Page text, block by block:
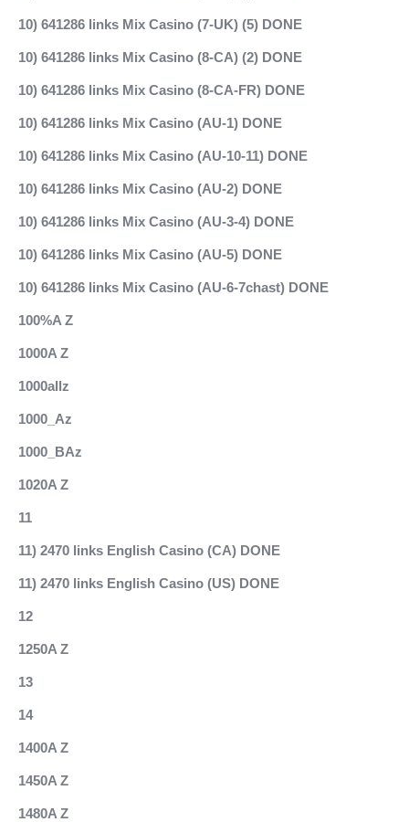
10) 641286 links Mix Casino (7-UK) (5) DONE
10) 641286 links Mix Casino (8-CA) (2) DONE
10) 641286 links Mix Casino (8-CA-FR) DONE
10) 641286 links Mix Casino (AU-1) DONE
10) 641286 links Mix Casino (AU-10-11) DONE
10) 641286 links Mix Casino (AU-2) DONE
10) 641286 links Mix Casino (AU-3-4) DONE
10) 641286 links Mix Casino (AU-5) DONE
10) 641286 links Mix Casino (AU-6-7chast) DONE
100%A Z
1000A Z
1000allz
1000_Az
1000_BAz
1020A Z
11
11) 2470 links English Casino (CA) DONE
11) 2470 links English Casino (US) DONE
12
1250A Z
13
14
1400A Z
1450A Z
1480A Z